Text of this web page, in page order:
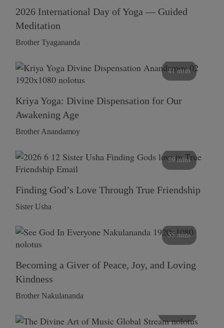
2026 International Day of Yoga — Guided
Meditation
Brother Tyagananda
41 mins
Kriya Yoga: Divine Dispensation for Our
Awakening Age
Brother Anandamoy
59 mins
Finding God’s Love Through True Friendship
Sister Usha
55 mins
Becoming a Giver of Peace, Joy, and Loving
Kindness
Brother Nakulananda